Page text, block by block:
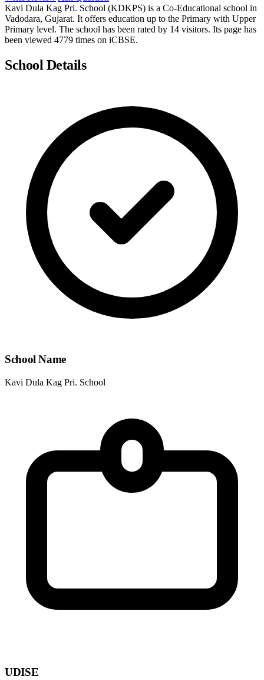
Kavi Dula Kag Pri. School (KDKPS) is a Co-Educational school in
Vadodara, Gujarat. It offers education up to the Primary with Upper
Primary level. The school has been rated by 14 visitors. Its page has
been viewed 4779 times on iCBSE.
School Details
School Name
Kavi Dula Kag Pri. School
UDISE